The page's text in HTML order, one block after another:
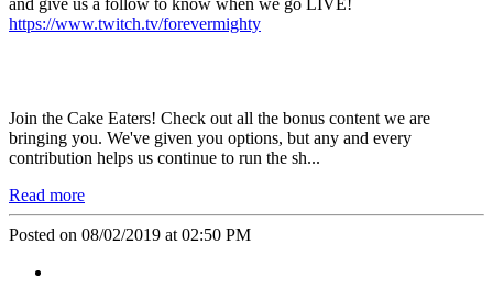
and give us a follow to know when we go LIVE!
https://www.twitch.tv/forevermighty
Join the Cake Eaters! Check out all the bonus content we are
bringing you. We've given you options, but any and every
contribution helps us continue to run the sh...
Read more
Posted on 08/02/2019 at 02:50 PM